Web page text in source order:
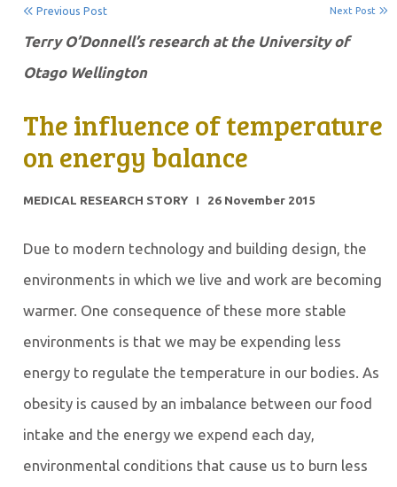
Previous Post Next Post
Terry O’Donnell’s research at the University of
Otago Wellington
The influence of temperature
on energy balance
MEDICAL RESEARCH STORY I 26 November 2015
Due to modern technology and building design, the
environments in which we live and work are becoming
warmer. One consequence of these more stable
environments is that we may be expending less
energy to regulate the temperature in our bodies. As
obesity is caused by an imbalance between our food
intake and the energy we expend each day,
environmental conditions that cause us to burn less